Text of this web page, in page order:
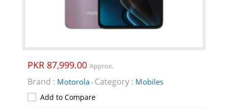
PKR 87,999.00 Approx.
Brand : Motorola- Category : Mobiles
Add to Compare